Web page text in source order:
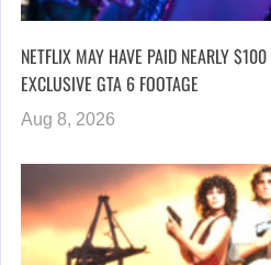
NETFLIX MAY HAVE PAID NEARLY
EXCLUSIVE GTA 6 FOOTAGE
Aug 8, 2026